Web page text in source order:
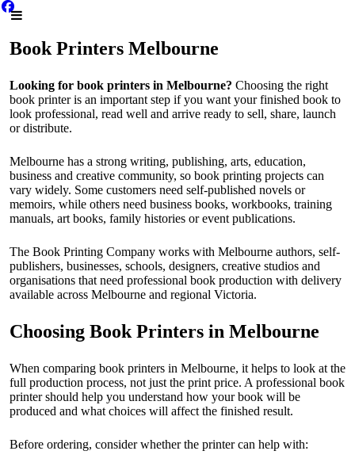
Book Printers Melbourne
Looking for book printers in Melbourne? Choosing the right
book printer is an important step if you want your finished book to
look professional, read well and arrive ready to sell, share, launch
or distribute.
Melbourne has a strong writing, publishing, arts, education,
business and creative community, so book printing projects can
vary widely. Some customers need self-published novels or
memoirs, while others need business books, workbooks, training
manuals, art books, family histories or event publications.
The Book Printing Company works with Melbourne authors, self-
publishers, businesses, schools, designers, creative studios and
organisations that need professional book production with delivery
available across Melbourne and regional Victoria.
Choosing Book Printers in Melbourne
When comparing book printers in Melbourne, it helps to look at the
full production process, not just the print price. A professional book
printer should help you understand how your book will be
produced and what choices will affect the finished result.
Before ordering, consider whether the printer can help with: